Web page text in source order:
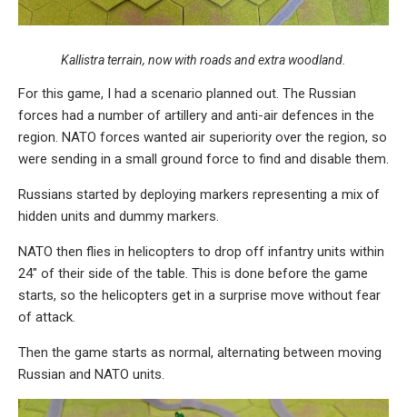
Kallistra terrain, now with roads and extra woodland.
For this game, I had a scenario planned out. The Russian
forces had a number of artillery and anti-air defences in the
region. NATO forces wanted air superiority over the region, so
were sending in a small ground force to find and disable them.
Russians started by deploying markers representing a mix of
hidden units and dummy markers.
NATO then flies in helicopters to drop off infantry units within
24″ of their side of the table. This is done before the game
starts, so the helicopters get in a surprise move without fear
of attack.
Then the game starts as normal, alternating between moving
Russian and NATO units.